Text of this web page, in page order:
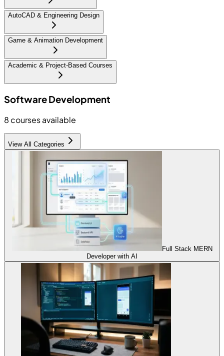
AutoCAD & Engineering Design
Game & Animation Development
Academic & Project-Based Courses
Software Development
8 courses available
View All Categories
Full Stack MERN
Developer with AI